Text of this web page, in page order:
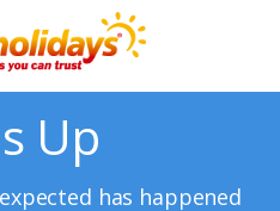
Up
has happened